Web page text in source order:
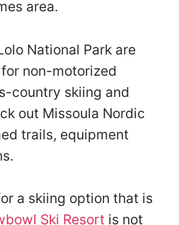
area.
National Park are
non-motorized
country skiing and
out Missoula Nordic
trails, equipment
a skiing option that is
Ski Resort is not